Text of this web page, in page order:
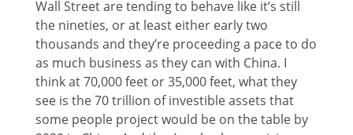
Wall Street are tending to behave like it’s still
the nineties, or at least either early two
thousands and they’re proceeding a pace to do
as much business as they can with China. I
think at 70,000 feet or 35,000 feet, what they
see is the 70 trillion of investible assets that
some people project would be on the table by